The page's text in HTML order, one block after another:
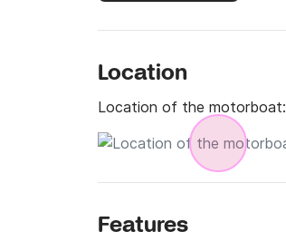
Location
Location of the motorboat:
Features